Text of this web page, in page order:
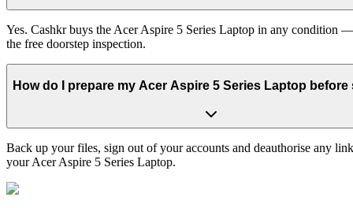
Yes. Cashkr buys the Acer Aspire 5 Series Laptop in any condition
the free doorstep inspection.
How do I prepare my Acer Aspire 5 Series Laptop
Back up your files, sign out of your accounts and deauthorise any
your Acer Aspire 5 Series Laptop.